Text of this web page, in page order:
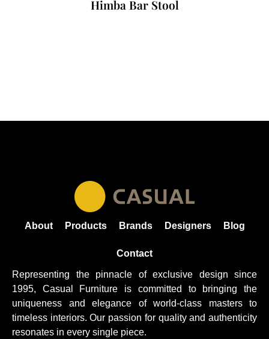
Himba Bar Stool
About Products Brands Designers Blog
Contact
Representing the pinnacle of exclusive design since
1995, Casual Furniture is committed to bringing the
uniqueness and elegance of world-class masters to
timeless interiors. Our passion for quality and authenticity
resonates in every single piece.